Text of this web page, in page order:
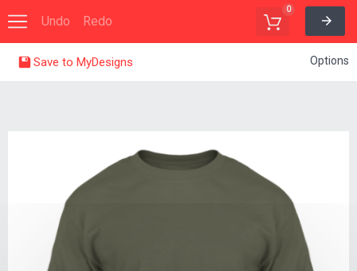
Undo Redo
0
Save to MyDesigns Options